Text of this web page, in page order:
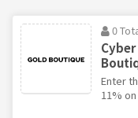
0
Enter
11%